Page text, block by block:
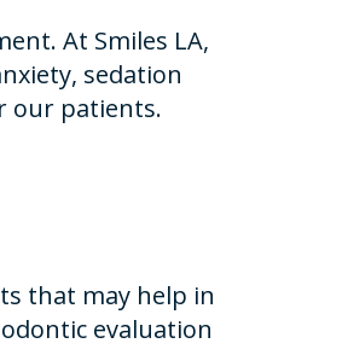
At Smiles LA,
sedation
our patients.
that may help in
evaluation